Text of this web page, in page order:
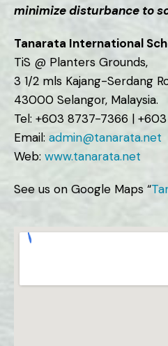
minimize disturbance to
Tanarata International
TiS @ Planters Grounds,
3 1/2 mls Kajang-Serdang
43000 Selangor, Malaysia.
Tel: +603 8737-7366 |
Email: admin@tanarata.net
Web: www.tanarata.net
See us on Google Maps “